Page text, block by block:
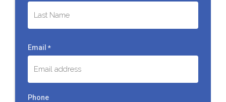
First
Email *
Phone